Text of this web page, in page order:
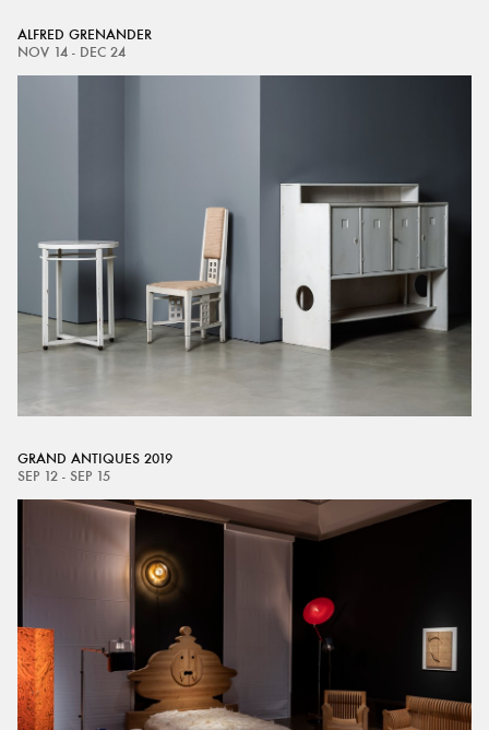
ALFRED GRENANDER
NOV 14 - DEC 24
GRAND ANTIQUES 2019
SEP 12 - SEP 15